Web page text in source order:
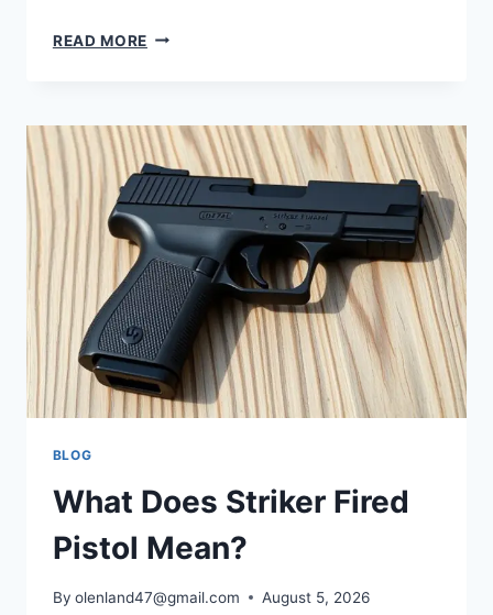
READ MORE
BLOG
What Does Striker Fired
Pistol Mean?
By olenland47@gmail.com August 5, 2026